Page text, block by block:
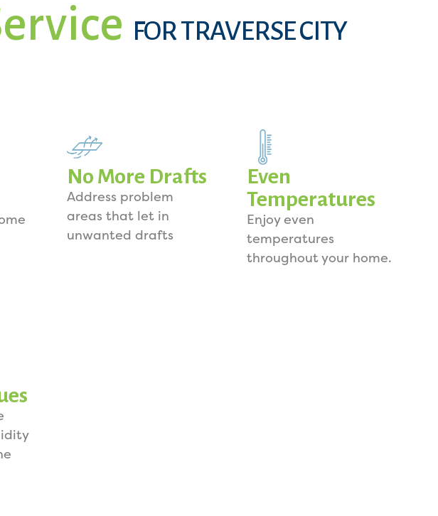
FOR TRAVERSE CITY
No More Drafts
Address problem
areas that let in
unwanted drafts
Even
Temperatures
Enjoy even
temperatures
throughout your home.